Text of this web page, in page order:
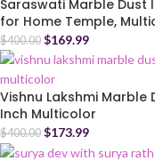
Saraswati Marble
for Home Temple,
$400.00 $169.99
Vishnu Lakshmi Marble
Inch Multicolor
$400.00 $173.99